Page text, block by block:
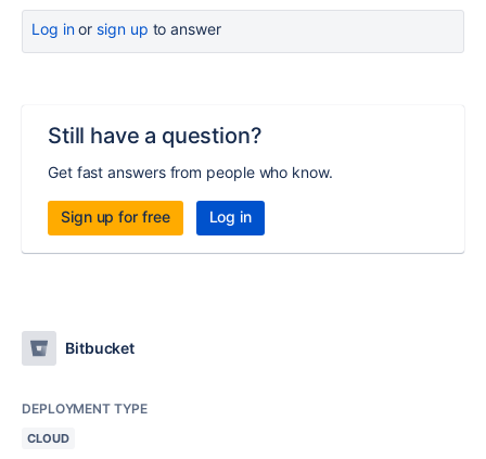
Log inor sign up to answer
Still have a question?
Get fast answers from people who know.
Sign up for free Log in
Bitbucket
DEPLOYMENT TYPE
CLOUD